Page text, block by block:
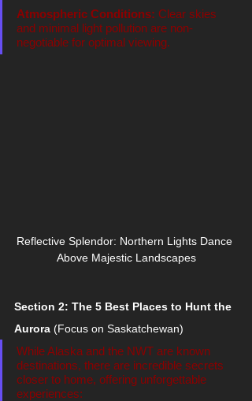
Atmospheric Conditions: Clear skies
and minimal light pollution are non-
negotiable for optimal viewing.
Reflective Splendor: Northern Lights Dance
Above Majestic Landscapes
Section 2: The 5 Best Places to Hunt the
Aurora (Focus on Saskatchewan)
While Alaska and the NWT are known
destinations, there are incredible secrets
closer to home, offering unforgettable
experiences: